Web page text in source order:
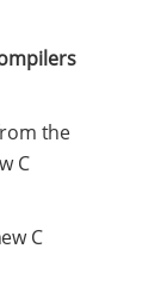
the
C
C